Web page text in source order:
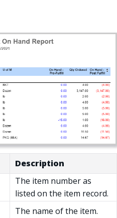
Description
The item number as
listed on the item record.
The name of the item.